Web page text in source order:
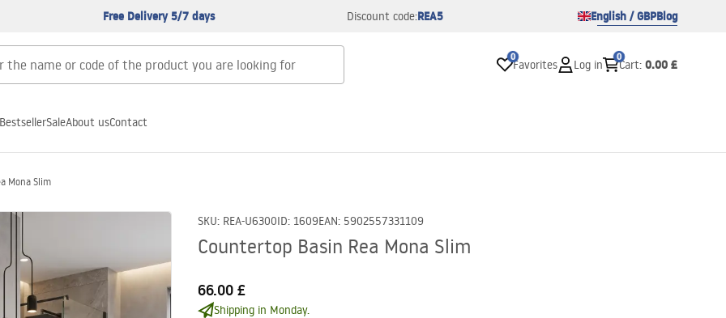
Free Delivery 5/7 days Discount code:REA5 English / GBPBlog
0
Favorites Log in
0
Cart: 0.00 £
BestsellerSaleAbout usContact
Mona Slim
SKU: REA-U6300ID: 1609EAN: 5902557331109
Countertop Basin Rea Mona Slim
66.00 £
Shipping in Monday.